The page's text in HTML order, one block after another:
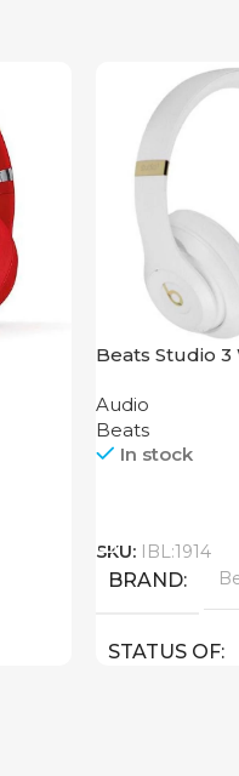
Beats Studio 3
Audio
Beats
In stock
SKU: IBL:1914
BRAND
STATUS OF